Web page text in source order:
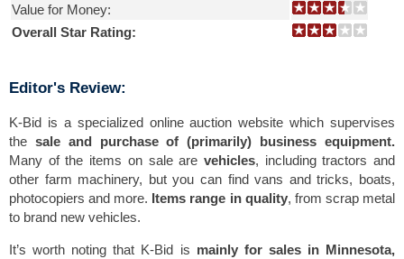
Value for Money:
Overall Star Rating:
Editor's Review:
K-Bid is a specialized online auction website which supervises
the sale and purchase of (primarily) business equipment.
Many of the items on sale are vehicles, including tractors and
other farm machinery, but you can find vans and tricks, boats,
photocopiers and more. Items range in quality, from scrap metal
to brand new vehicles.
It’s worth noting that K-Bid is mainly for sales in Minnesota,